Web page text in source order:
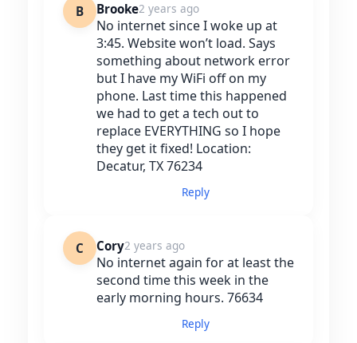
B Brooke2 years ago
No internet since I woke up at
3:45. Website won’t load. Says
something about network error
but I have my WiFi off on my
phone. Last time this happened
we had to get a tech out to
replace EVERYTHING so I hope
they get it fixed! Location:
Decatur, TX 76234
Reply
C Cory2 years ago
No internet again for at least the
second time this week in the
early morning hours. 76634
Reply